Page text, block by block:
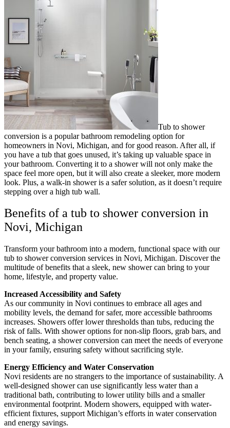
Tub to shower
conversion is a popular bathroom remodeling option for
homeowners in Novi, Michigan, and for good reason. After all, if
you have a tub that goes unused, it’s taking up valuable space in
your bathroom. Converting it to a shower will not only make the
space feel more open, but it will also create a sleeker, more modern
look. Plus, a walk-in shower is a safer solution, as it doesn’t require
stepping over a high tub wall.
Benefits of a tub to shower conversion in
Novi, Michigan
Transform your bathroom into a modern, functional space with our
tub to shower conversion services in Novi, Michigan. Discover the
multitude of benefits that a sleek, new shower can bring to your
home, lifestyle, and property value.
Increased Accessibility and Safety
As our community in Novi continues to embrace all ages and
mobility levels, the demand for safer, more accessible bathrooms
increases. Showers offer lower thresholds than tubs, reducing the
risk of falls. With shower options for non-slip floors, grab bars, and
bench seating, a shower conversion can meet the needs of everyone
in your family, ensuring safety without sacrificing style.
Energy Efficiency and Water Conservation
Novi residents are no strangers to the importance of sustainability. A
well-designed shower can use significantly less water than a
traditional bath, contributing to lower utility bills and a smaller
environmental footprint. Modern showers, equipped with water-
efficient fixtures, support Michigan’s efforts in water conservation
and energy savings.